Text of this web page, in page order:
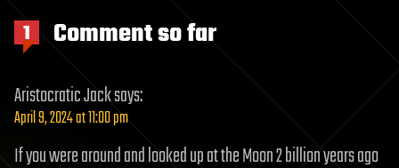
1 Comment so far
Aristocratic Jacksays:
April 9, 2024 at 11:00 pm
If you were around and looked up at the Moon 2 billion years ago